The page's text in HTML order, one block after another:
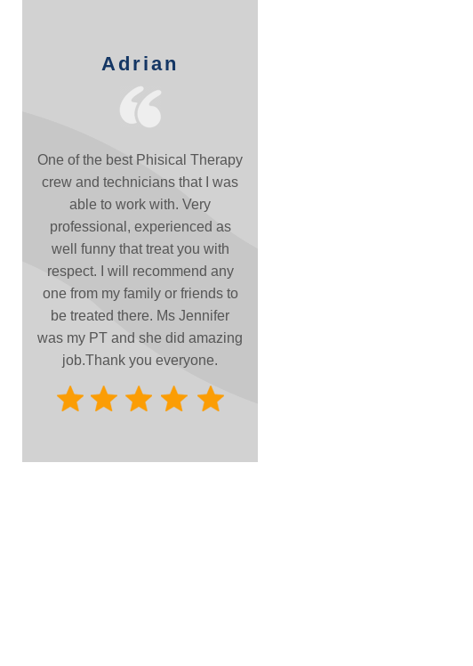
Adrian
One of the best Phisical Therapy
crew and technicians that I was
able to work with. Very
professional, experienced as
well funny that treat you with
respect. I will recommend any
one from my family or friends to
be treated there. Ms Jennifer
was my PT and she did amazing
job.Thank you everyone.